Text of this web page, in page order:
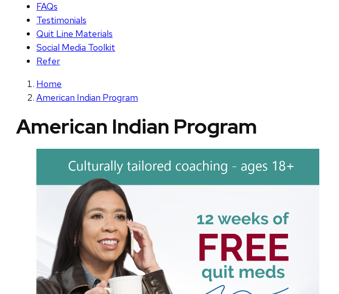
FAQs
Testimonials
Quit Line Materials
Social Media Toolkit
Refer
Home
American Indian Program
American Indian Program